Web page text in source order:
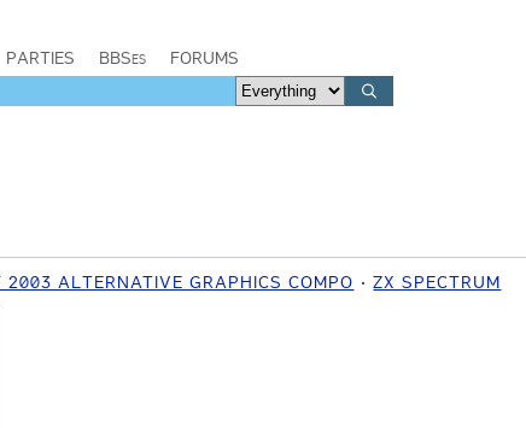
PARTIES BBSes FORUMS
2003 ALTERNATIVE GRAPHICS COMPO ZX SPECTRUM